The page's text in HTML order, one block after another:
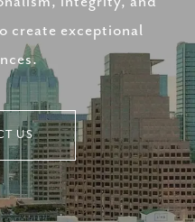
create exceptional
US